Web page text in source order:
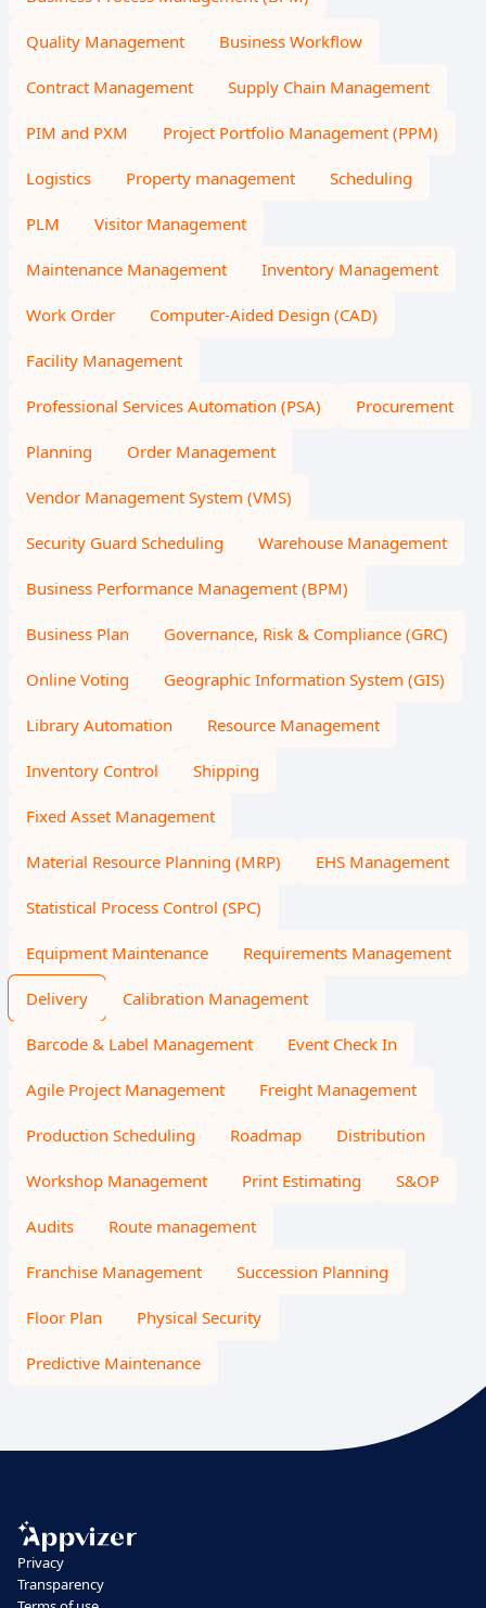
Quality Management Business Workflow
Contract Management Supply Chain Management
PIM and PXM Project Portfolio Management (PPM)
Logistics Property management Scheduling
PLM Visitor Management
Maintenance Management Inventory Management
Work Order Computer-Aided Design (CAD)
Facility Management
Professional Services Automation (PSA) Procurement
Planning Order Management
Vendor Management System (VMS)
Security Guard Scheduling Warehouse Management
Business Performance Management (BPM)
Business Plan Governance, Risk & Compliance (GRC)
Online Voting Geographic Information System (GIS)
Library Automation Resource Management
Inventory Control Shipping
Fixed Asset Management
Material Resource Planning (MRP) EHS Management
Statistical Process Control (SPC)
Equipment Maintenance Requirements Management
Delivery Calibration Management
Barcode & Label Management Event Check In
Agile Project Management Freight Management
Production Scheduling Roadmap Distribution
Workshop Management Print Estimating S&OP
Audits Route management
Franchise Management Succession Planning
Floor Plan Physical Security
Predictive Maintenance
Privacy
Transparency